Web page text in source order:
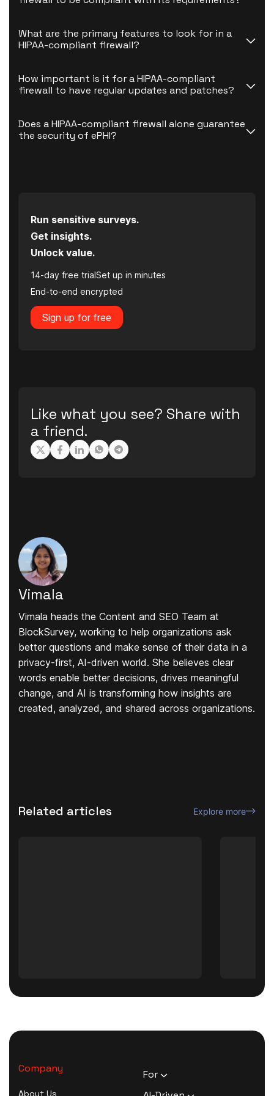
What are the primary features to look for in a
HIPAA-compliant firewall?
How important is it for a HIPAA-compliant
firewall to have regular updates and patches?
Does a HIPAA-compliant firewall alone guarantee
the security of ePHI?
Run sensitive surveys.
Get insights.
Unlock value.
14-day free trialSet up in minutes
End-to-end encrypted
Sign up for free
Like what you see? Share with
a friend.
Vimala
Vimala heads the Content and SEO Team at
BlockSurvey, working to help organizations ask
better questions and make sense of their data in a
privacy-first, AI-driven world. She believes clear
words enable better decisions, drives meaningful
change, and AI is transforming how insights are
created, analyzed, and shared across organizations.
Related articles Explore more
Company
About Us
For
HR Executives